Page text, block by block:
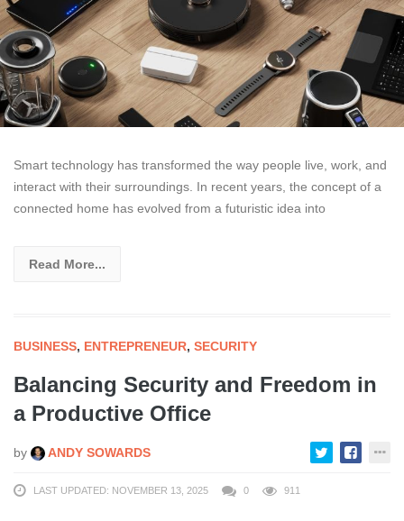
Smart technology has transformed the way people live, work, and
interact with their surroundings. In recent years, the concept of a
connected home has evolved from a futuristic idea into
Read More...
BUSINESS, ENTREPRENEUR, SECURITY
Balancing Security and Freedom in
a Productive Office
by ANDY SOWARDS
LAST UPDATED: NOVEMBER 13, 2025 0 911